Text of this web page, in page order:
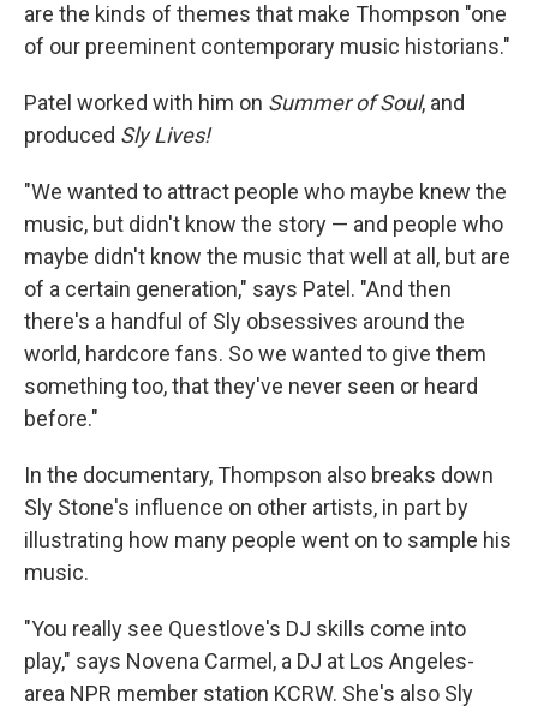
are the kinds of themes that make Thompson "one
of our preeminent contemporary music historians."
Patel worked with him on Summer of Soul, and
produced Sly Lives!
"We wanted to attract people who maybe knew the
music, but didn't know the story — and people who
maybe didn't know the music that well at all, but are
of a certain generation," says Patel. "And then
there's a handful of Sly obsessives around the
world, hardcore fans. So we wanted to give them
something too, that they've never seen or heard
before."
In the documentary, Thompson also breaks down
Sly Stone's influence on other artists, in part by
illustrating how many people went on to sample his
music.
"You really see Questlove's DJ skills come into
play," says Novena Carmel, a DJ at Los Angeles-
area NPR member station KCRW. She's also Sly